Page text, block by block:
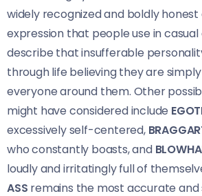
widely recognized and boldly
expression that people use in
describe that insufferable
through life believing they are
everyone around them. Other
might have considered include
excessively self-centered,
who constantly boasts, and
loudly and irritatingly full of
ASS remains the most accurate and